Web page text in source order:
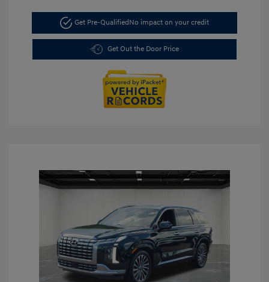
Get Pre-Qualified No impact on your credit
Get Out the Door Price